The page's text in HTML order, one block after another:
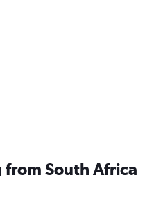
South Africa